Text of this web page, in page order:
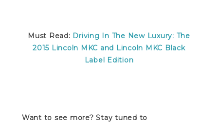
Must Read: Driving In The New Luxury: The
2015 Lincoln MKC and Lincoln MKC Black
Label Edition
Want to see more? Stay tuned to